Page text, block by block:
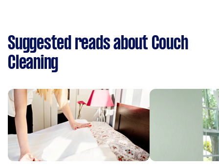
Suggested reads about Couch
Cleaning